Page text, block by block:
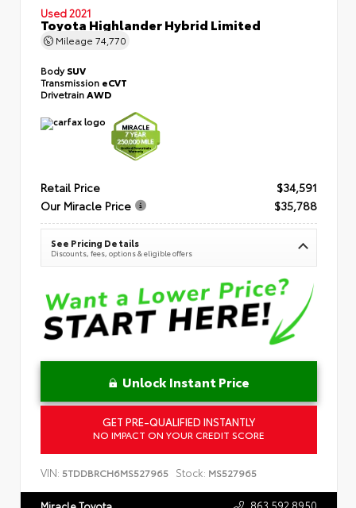
Used 2021
Toyota Highlander Hybrid Limited
Mileage 74,770
BodySUV
Transmission eCVT
DrivetrainAWD
Retail Price
$34,591
Our Miracle Price
$35,788
See Pricing Details
Discounts, fees, options & eligible offers
Unlock Instant Price
GET PRE-QUALIFIED INSTANTLY
NO IMPACT ON YOUR CREDIT SCORE
VIN: 5TDDBRCH6MS527965 Stock: MS527965
863.592.8950